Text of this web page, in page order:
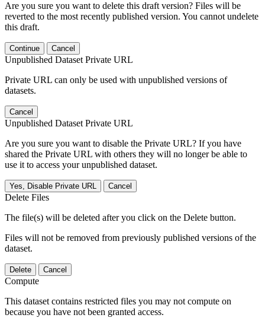
Are you sure you want to delete this draft version? Files will be
reverted to the most recently published version. You cannot undelete
this draft.
Continue Cancel
Unpublished Dataset Private URL
Private URL can only be used with unpublished versions of
datasets.
Cancel
Unpublished Dataset Private URL
Are you sure you want to disable the Private URL? If you have
shared the Private URL with others they will no longer be able to
use it to access your unpublished dataset.
Yes, Disable Private URL Cancel
Delete Files
The file(s) will be deleted after you click on the Delete button.
Files will not be removed from previously published versions of the
dataset.
Delete Cancel
Compute
This dataset contains restricted files you may not compute on
because you have not been granted access.